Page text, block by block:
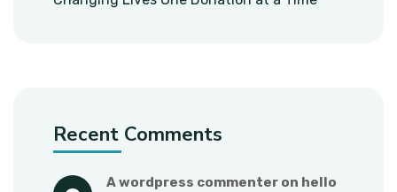
Recent Comments
a wordpress commenter on hello